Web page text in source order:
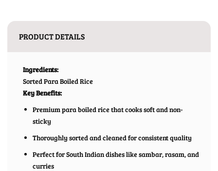
PRODUCT DETAILS
Ingredients:
Sorted Para Boiled Rice
Key Benefits:
Premium para boiled rice that cooks soft and non-
sticky
Thoroughly sorted and cleaned for consistent quality
Perfect for South Indian dishes like sambar, rasam, and
curries